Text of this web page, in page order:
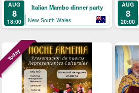
AUG
8
18:00
Italian Mambo dinner party
New South Wales
AUG
8
20:00
Today